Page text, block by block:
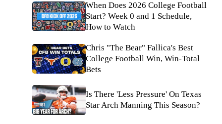
When Does 2026 College Football
Start? Week 0 and 1 Schedule,
How to Watch
Chris "The Bear" Fallica's Best
College Football Win, Win-Total
Bets
Is There 'Less Pressure' On Texas
Star Arch Manning This Season?